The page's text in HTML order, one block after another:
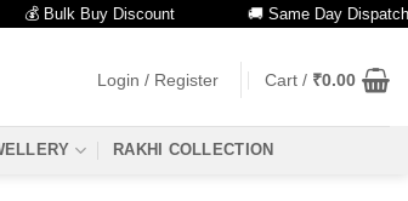
Bulk Buy Discount 🚚 Same Day Dispatch
Login / Register Cart / ₹0.00
RAKHI COLLECTION